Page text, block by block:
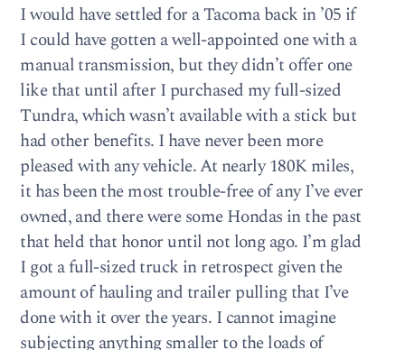
I would have settled for a Tacoma back in ’05 if
I could have gotten a well-appointed one with a
manual transmission, but they didn’t offer one
like that until after I purchased my full-sized
Tundra, which wasn’t available with a stick but
had other benefits. I have never been more
pleased with any vehicle. At nearly 180K miles,
it has been the most trouble-free of any I’ve ever
owned, and there were some Hondas in the past
that held that honor until not long ago. I’m glad
I got a full-sized truck in retrospect given the
amount of hauling and trailer pulling that I’ve
done with it over the years. I cannot imagine
subjecting anything smaller to the loads of